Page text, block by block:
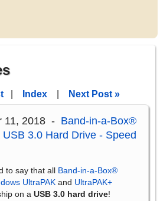
Index Next Post »
11, 2018 - Band-in-a-Box®
3.0 Hard Drive - Speed
to say that all Band-in-a-Box®
UltraPAK and UltraPAK+
on a USB 3.0 hard drive!